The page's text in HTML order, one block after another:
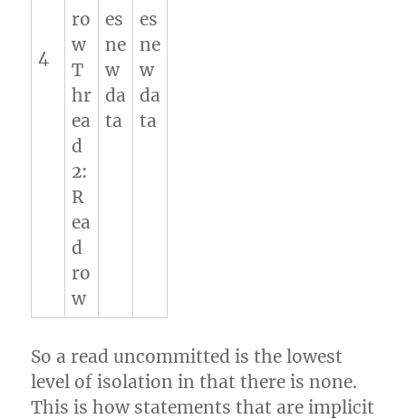
4
ro
w
T
hr
ea
d
2:
R
ea
d
ro
w
es
ne
w
da
ta
es
ne
w
da
ta
So a read uncommitted is the lowest
level of isolation in that there is none.
This is how statements that are implicit